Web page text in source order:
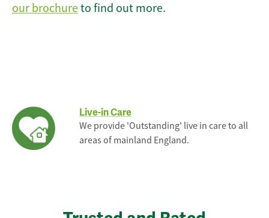
our brochureto find out more.
Live-in Care
We provide 'Outstanding' live in care to all
areas of mainland England.